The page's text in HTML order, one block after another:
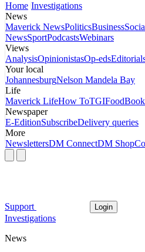
Home Investigations
News
Maverick NewsPoliticsBusiness
NewsSportPodcastsWebinars
Views
AnalysisOpinionistasOp-eds
Your local
JohannesburgNelson Mandela Bay
Life
Maverick LifeHow ToTGIFood
Newspaper
E-EditionSubscribeDelivery queries
More
NewslettersDM ConnectDM Shop
Support Login
Investigations
News